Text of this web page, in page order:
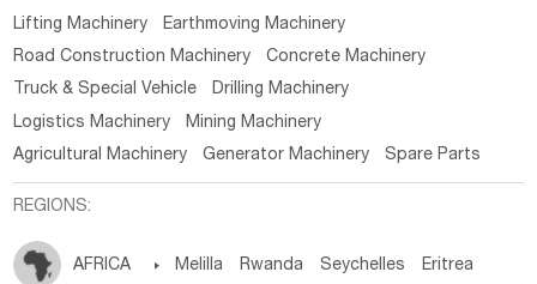
Lifting Machinery
Earthmoving Machinery
Road Construction Machinery
Concrete Machinery
Truck & Special Vehicle
Drilling Machinery
Logistics Machinery
Mining Machinery
Agricultural Machinery
Generator Machinery Spare Parts
REGIONS:
AFRICA  Melilla Rwanda Seychelles Eritrea